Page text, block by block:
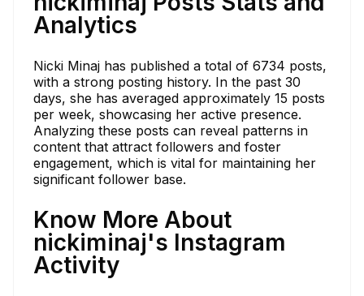
Analytics
Nicki Minaj has published a total of 6734 posts,
with a strong posting history. In the past 30
days, she has averaged approximately 15 posts
per week, showcasing her active presence.
Analyzing these posts can reveal patterns in
content that attract followers and foster
engagement, which is vital for maintaining her
significant follower base.
Know More About
nickiminaj's Instagram
Activity